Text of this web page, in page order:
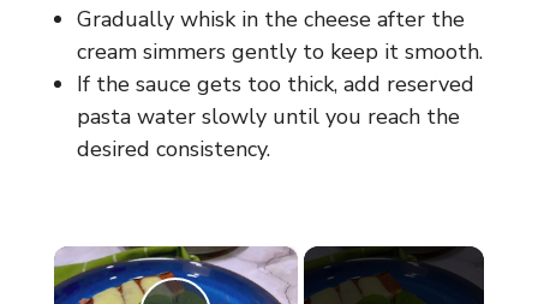
Gradually whisk in the cheese after the
cream simmers gently to keep it smooth.
If the sauce gets too thick, add reserved
pasta water slowly until you reach the
desired consistency.
×